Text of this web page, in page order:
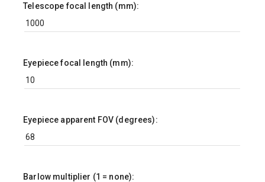
Telescope focal length (mm):
Eyepiece focal length (mm):
Eyepiece apparent FOV (degrees):
Barlow multiplier (1 = none):